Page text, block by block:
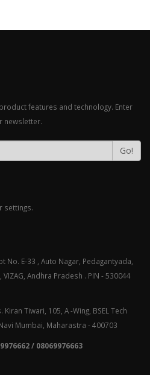
features and technology. Enter
newsletter.
Go!
settings.
No. E-33 , Auto Nagar, Pedagantyada,
Andhra Pradesh . PIN - 530044
Kiran Tiwari, 105, A -Wing, BSEL Tech
Mumbai, Maharastra - 400703
/ 08069976663